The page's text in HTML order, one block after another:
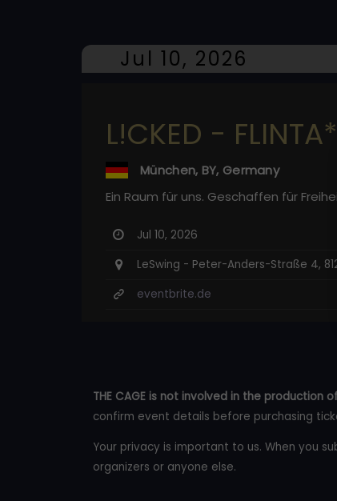
Jul 10, 2026
L!CKED -
München, BY, Germany
Ein Raum für uns. Geschaffen für
Jul 10, 2026
LeSwing - Peter-Anders-Straße 4,
eventbrite.de
THE CAGE is not involved in the
confirm event details before purchasing
Your privacy is important to us. When you
organizers or anyone else.